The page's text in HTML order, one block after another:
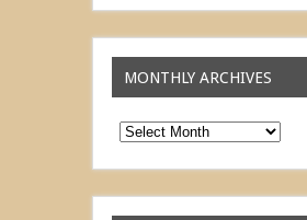
MONTHLY ARCHIVES
Monthly
Archives